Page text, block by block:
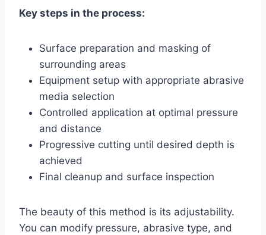
Key steps in the process:
Surface preparation and masking of
surrounding areas
Equipment setup with appropriate abrasive
media selection
Controlled application at optimal pressure
and distance
Progressive cutting until desired depth is
achieved
Final cleanup and surface inspection
The beauty of this method is its adjustability.
You can modify pressure, abrasive type, and